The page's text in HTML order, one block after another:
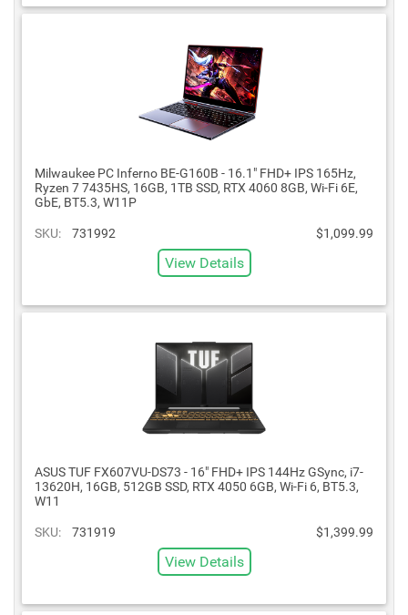
Milwaukee PC Inferno BE-G160B - 16.1" FHD+ IPS 165Hz,
Ryzen 7 7435HS, 16GB, 1TB SSD, RTX 4060 8GB, Wi-Fi 6E,
GbE, BT5.3, W11P
SKU: 731992 $1,099.99
View Details
ASUS TUF FX607VU-DS73 - 16" FHD+ IPS 144Hz GSync, i7-
13620H, 16GB, 512GB SSD, RTX 4050 6GB, Wi-Fi 6, BT5.3,
W11
SKU: 731919 $1,399.99
View Details